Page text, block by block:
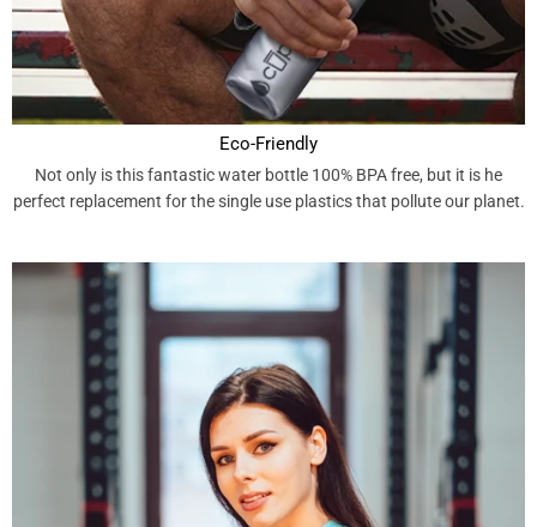
Eco-Friendly
Not only is this fantastic water bottle 100% BPA free, but it is he
perfect replacement for the single use plastics that pollute our planet.